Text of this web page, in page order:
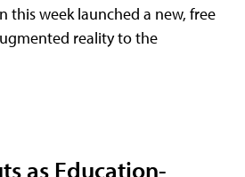
this week launched a new, free
reality to the
as Education-